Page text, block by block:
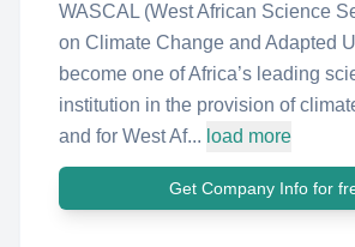
WASCAL (West African Science
on Climate Change and Adapted
become one of Africa’s leading
institution in the provision of
and for West Af... load more
Get Company Info for